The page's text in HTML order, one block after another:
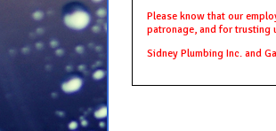
Please know that our
patronage, and for trusting
Sidney Plumbing Inc. and